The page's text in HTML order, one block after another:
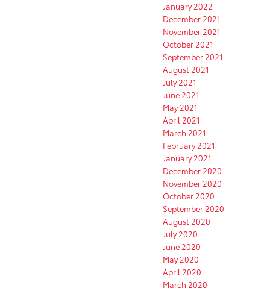
January 2022
December 2021
November 2021
October 2021
September 2021
August 2021
July 2021
June 2021
May 2021
April 2021
March 2021
February 2021
January 2021
December 2020
November 2020
October 2020
September 2020
August 2020
July 2020
June 2020
May 2020
April 2020
March 2020